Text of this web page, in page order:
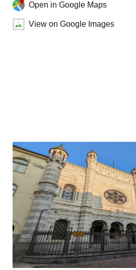
Open in Google Maps
View on Google Images